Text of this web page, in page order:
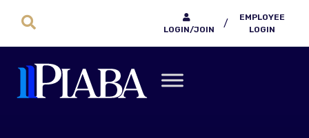
LOGIN/JOIN
/
EMPLOYEE
LOGIN